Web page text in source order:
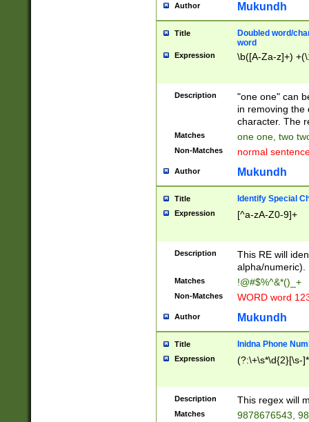
Author Mukundh
Title
Doubled word/
word
Expression \b([A-Za-z]+)
Description
"one one" can
in removing the
character. The
Matches one one, two
Non-Matches normal
Author Mukundh
Title Identify Special
Expression [^a-zA-Z0-9]+
Description
This RE will
alpha/numeric).
Matches !@#$%^&*()_+
Non-Matches WORD word
Author Mukundh
Title Inidna Phone
Expression (?:\+\s*\d{2}[\s-
Description This regex will
Matches 9878676543,